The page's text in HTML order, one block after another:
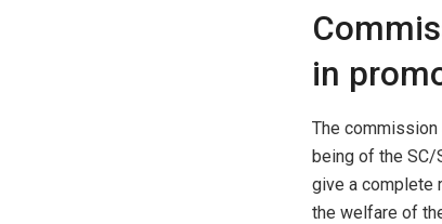
in
The
being of the SC/
give a complete
the welfare of